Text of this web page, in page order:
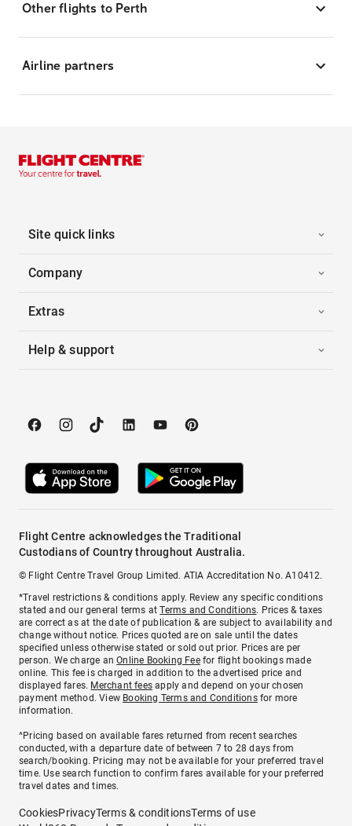
Other flights to Perth
Airline partners
Site quick links
Company
Extras
Help & support
Flight Centre acknowledges the Traditional
Custodians of Country throughout Australia.
© Flight Centre Travel Group Limited. ATIA Accreditation No. A10412.
*Travel restrictions & conditions apply. Review any specific conditions
stated and our general terms atTerms and Conditions. Prices & taxes
are correct as at the date of publication & are subject to availability and
change without notice. Prices quoted are on sale until the dates
specified unless otherwise stated or sold out prior. Prices are per
person. We charge anOnline Booking Feefor flight bookings made
online. This fee is charged in addition to the advertised price and
displayed fares. Merchant fees apply and depend on your chosen
payment method. View Booking Terms and Conditionsfor more
information.
^Pricing based on available fares returned from recent searches
conducted, with a departure date of between 7 to 28 days from
search/booking. Pricing may not be available for your preferred travel
time. Use search function to confirm fares available for your preferred
travel dates and times.
CookiesPrivacyTerms & conditionsTerms of use